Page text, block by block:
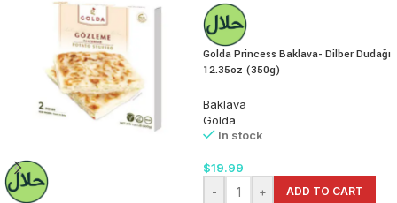
Golda Princess Baklava- Dilber Dudağı
12.35oz (350g)
Baklava
Golda
In stock
$19.99
-
+ ADD TO CART